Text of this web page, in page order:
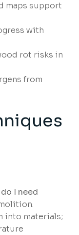
maps support
with
rot risks in
from
I need
into materials;